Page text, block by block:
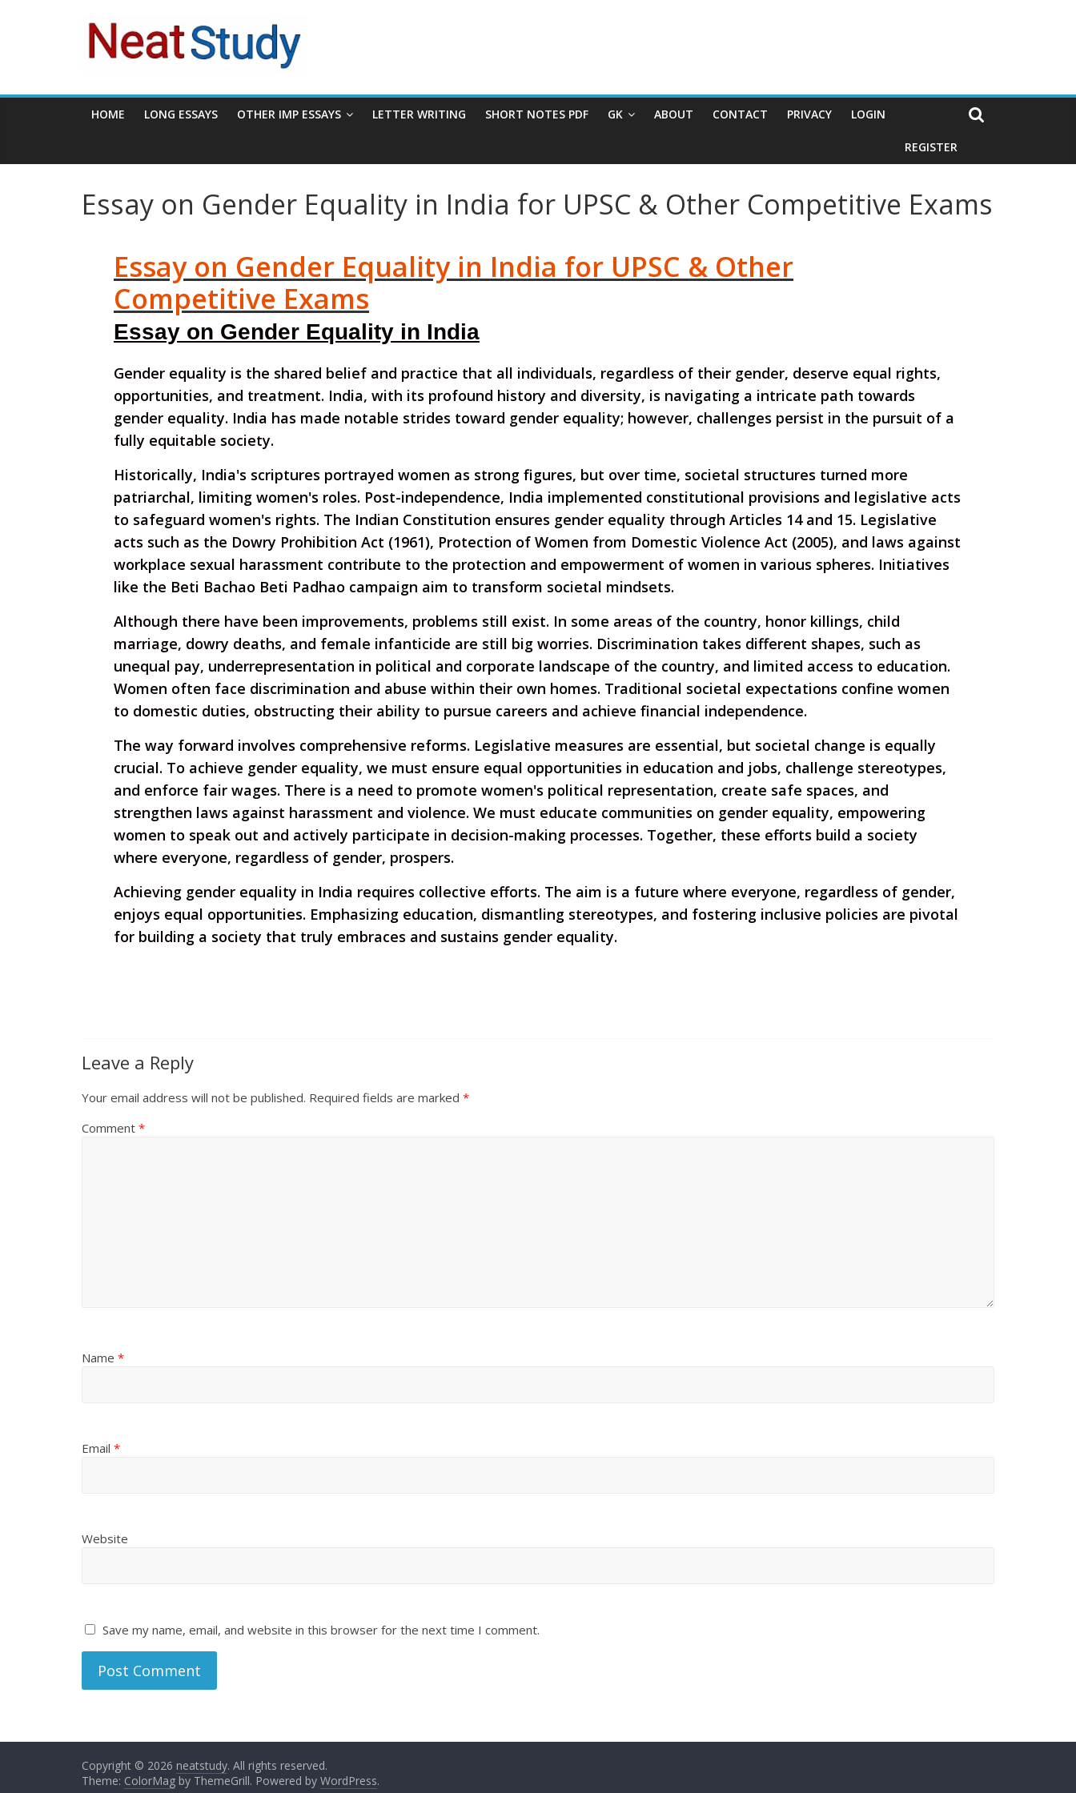
neatstudy
HOME LONG ESSAYS OTHER IMP ESSAYS LETTER WRITING SHORT NOTES PDF GK ABOUT CONTACT PRIVACY LOGIN
REGISTER
Essay on Gender Equality in India for UPSC & Other Competitive Exams
Essay on Gender Equality in India for UPSC & Other
Competitive Exams
Essay on Gender Equality in India
Gender equality is the shared belief and practice that all individuals, regardless of their gender, deserve equal rights,
opportunities, and treatment. India, with its profound history and diversity, is navigating a intricate path towards
gender equality. India has made notable strides toward gender equality; however, challenges persist in the pursuit of a
fully equitable society.
Historically, India's scriptures portrayed women as strong figures, but over time, societal structures turned more
patriarchal, limiting women's roles. Post-independence, India implemented constitutional provisions and legislative acts
to safeguard women's rights. The Indian Constitution ensures gender equality through Articles 14 and 15. Legislative
acts such as the Dowry Prohibition Act (1961), Protection of Women from Domestic Violence Act (2005), and laws against
workplace sexual harassment contribute to the protection and empowerment of women in various spheres. Initiatives
like the Beti Bachao Beti Padhao campaign aim to transform societal mindsets.
Although there have been improvements, problems still exist. In some areas of the country, honor killings, child
marriage, dowry deaths, and female infanticide are still big worries. Discrimination takes different shapes, such as
unequal pay, underrepresentation in political and corporate landscape of the country, and limited access to education.
Women often face discrimination and abuse within their own homes. Traditional societal expectations confine women
to domestic duties, obstructing their ability to pursue careers and achieve financial independence.
The way forward involves comprehensive reforms. Legislative measures are essential, but societal change is equally
crucial. To achieve gender equality, we must ensure equal opportunities in education and jobs, challenge stereotypes,
and enforce fair wages. There is a need to promote women's political representation, create safe spaces, and
strengthen laws against harassment and violence. We must educate communities on gender equality, empowering
women to speak out and actively participate in decision-making processes. Together, these efforts build a society
where everyone, regardless of gender, prospers.
Achieving gender equality in India requires collective efforts. The aim is a future where everyone, regardless of gender,
enjoys equal opportunities. Emphasizing education, dismantling stereotypes, and fostering inclusive policies are pivotal
for building a society that truly embraces and sustains gender equality.
Leave a Reply
Your email address will not be published. Required fields are marked *
Comment *
Name *
Email *
Website
Save my name, email, and website in this browser for the next time I comment.
Copyright © 2026 neatstudy. All rights reserved.
Theme: ColorMag by ThemeGrill. Powered by WordPress.